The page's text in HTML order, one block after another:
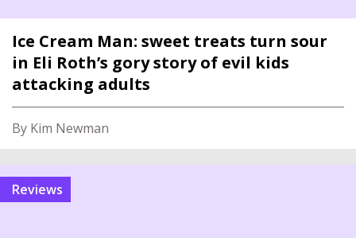
Ice Cream Man: sweet treats turn sour
in Eli Roth’s gory story of evil kids
attacking adults
By Kim Newman
reviews